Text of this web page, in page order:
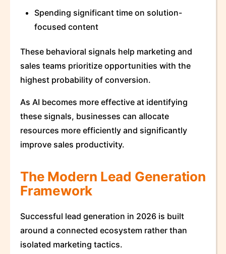
Spending significant time on solution-
focused content
These behavioral signals help marketing and
sales teams prioritize opportunities with the
highest probability of conversion.
As AI becomes more effective at identifying
these signals, businesses can allocate
resources more efficiently and significantly
improve sales productivity.
The Modern Lead Generation
Framework
Successful lead generation in 2026 is built
around a connected ecosystem rather than
isolated marketing tactics.